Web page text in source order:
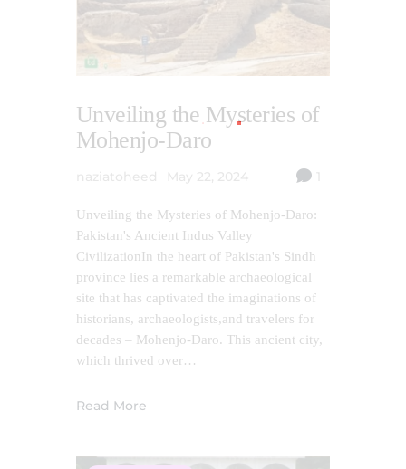
Unveiling the Mysteries of
Mohenjo-Daro
naziatoheed May 22, 2024 1
Unveiling the Mysteries of Mohenjo-Daro:
Pakistan's Ancient Indus Valley
CivilizationIn the heart of Pakistan's Sindh
province lies a remarkable archaeological
site that has captivated the imaginations of
historians, archaeologists,and travelers for
decades – Mohenjo-Daro. This ancient city,
which thrived over…
Read More